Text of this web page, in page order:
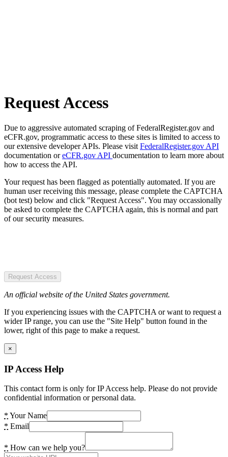
Request Access
Due to aggressive automated scraping of FederalRegister.gov and
eCFR.gov, programmatic access to these sites is limited to access to
our extensive developer APIs. Please visit FederalRegister.gov API
documentation oreCFR.gov API documentation to learn more about
how to access the API.
Your request has been flagged as potentially automated. If you are
human user receiving this message, please complete the CAPTCHA
(bot test) below and click "Request Access". You may occassionally
be asked to complete the CAPTCHA again, this is normal and part
of our security measures.
Request Access
An official website of the United States government.
If you experiencing issues with the CAPTCHA or want to request a
wider IP range, you can use the "Site Help" button found in the
lower, right of this page to make a request.
×
IP Access Help
This contact form is only for IP Access help. Please do not provide
confidential information or personal data.
* Your Name
* Email
* How can we help you?